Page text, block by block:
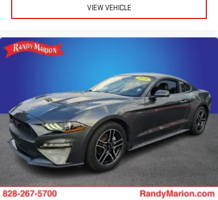
VIEW VEHICLE